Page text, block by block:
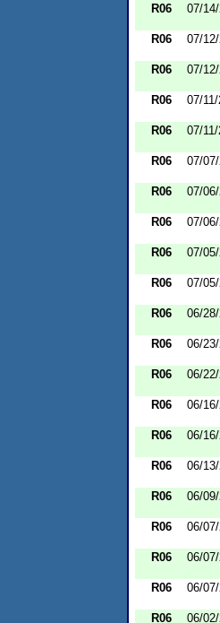
R06
07/
R06 07/
R06 07/
R06 07/
R06 07/
R06 07/
R06 07/
R06 07/
R06 07/
R06
07/
R06 06/
R06 06/
R06 06/
R06 06/
R06 06/
R06 06/
R06 06/
R06 06/
R06 06/
R06 06/
R06 06/